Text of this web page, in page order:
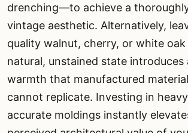
drenching—to achieve a
vintage aesthetic. Alternatively,
quality walnut, cherry, or white
natural, unstained state introduces
warmth that manufactured
cannot replicate. Investing in
accurate moldings instantly